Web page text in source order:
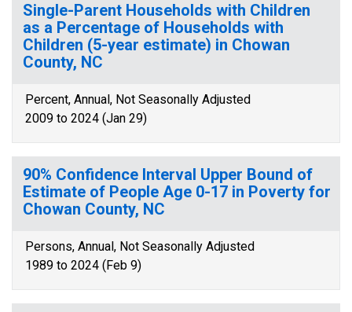
Single-Parent Households with Children
as a Percentage of Households with
Children (5-year estimate) in Chowan
County, NC
Percent, Annual, Not Seasonally Adjusted
2009 to 2024 (Jan 29)
90% Confidence Interval Upper Bound of
Estimate of People Age 0-17 in Poverty for
Chowan County, NC
Persons, Annual, Not Seasonally Adjusted
1989 to 2024 (Feb 9)